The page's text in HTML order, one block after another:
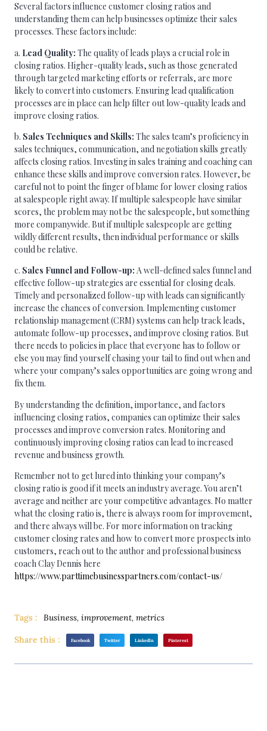
Several factors influence customer closing ratios and
understanding them can help businesses optimize their sales
processes. These factors include:
a. Lead Quality: The quality of leads plays a crucial role in
closing ratios. Higher-quality leads, such as those generated
through targeted marketing efforts or referrals, are more
likely to convert into customers. Ensuring lead qualification
processes are in place can help filter out low-quality leads and
improve closing ratios.
b. Sales Techniques and Skills: The sales team’s proficiency in
sales techniques, communication, and negotiation skills greatly
affects closing ratios. Investing in sales training and coaching can
enhance these skills and improve conversion rates. However, be
careful not to point the finger of blame for lower closing ratios
at salespeople right away. If multiple salespeople have similar
scores, the problem may not be the salespeople, but something
more companywide. But if multiple salespeople are getting
wildly different results, then individual performance or skills
could be relative.
c. Sales Funnel and Follow-up: A well-defined sales funnel and
effective follow-up strategies are essential for closing deals.
Timely and personalized follow-up with leads can significantly
increase the chances of conversion. Implementing customer
relationship management (CRM) systems can help track leads,
automate follow-up processes, and improve closing ratios. But
there needs to policies in place that everyone has to follow or
else you may find yourself chasing your tail to find out when and
where your company’s sales opportunities are going wrong and
fix them.
By understanding the definition, importance, and factors
influencing closing ratios, companies can optimize their sales
processes and improve conversion rates. Monitoring and
continuously improving closing ratios can lead to increased
revenue and business growth.
Remember not to get lured into thinking your company’s
closing ratio is good if it meets an industry average. You aren’t
average and neither are your competitive advantages. No matter
what the closing ratio is, there is always room for improvement,
and there always will be. For more information on tracking
customer closing rates and how to convert more prospects into
customers, reach out to the author and professional business
coach Clay Dennis here
https://www.parttimebusinesspartners.com/contact-us/
Tags : Business, improvement, metrics
Share this : Facebook Twitter LinkedIn Pinterest